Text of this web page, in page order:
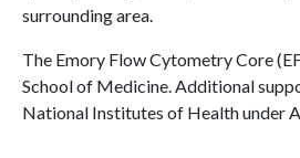
surrounding area.
The Emory Flow Cytometry Core
School of Medicine. Additional
National Institutes of Health under